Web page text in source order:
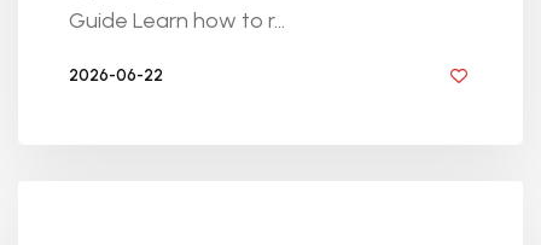
Guide Learn how to r...
2026-06-22